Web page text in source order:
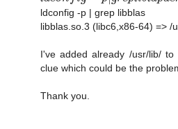
ldconfig -p | grep libblas
libblas.so.3 (libc6,x86-64) => /
I've added already /usr/lib/
clue which could be the
Thank you.